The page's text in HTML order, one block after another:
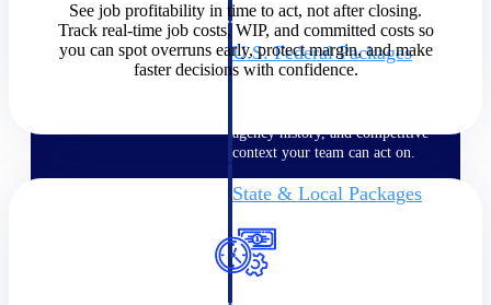
confidence
U.S. Federal Packages
Shape your federal pipeline
agency history, and competitive
context your team can act on.
State & Local Packages
that match your strengths. Move
earlier, bid smarter, and stop
chasing contracts that were never
See job profitability in time to act, not after closing.
Track real-time job costs, WIP, and committed costs so
you can spot overruns early, protect margin, and make
faster decisions with confidence.